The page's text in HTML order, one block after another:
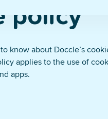
and other documents
in Doccle.
policy
know about Doccle’s
applies to the use of
apps.